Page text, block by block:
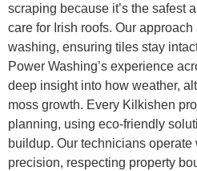
scraping because it’s the safest
care for Irish roofs. Our
washing, ensuring tiles stay
Power Washing’s experience
deep insight into how weather,
moss growth. Every Kilkishen
planning, using eco-friendly
buildup. Our technicians
precision, respecting property